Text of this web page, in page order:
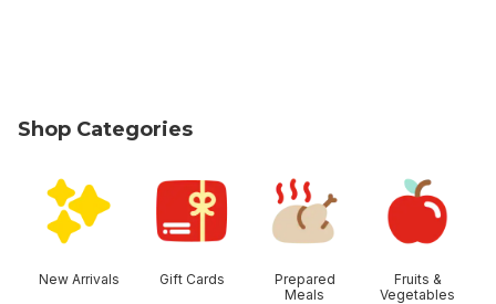
Shop Categories
New Arrivals Gift Cards
Prepared
Meals
Fruits &
Vegetables